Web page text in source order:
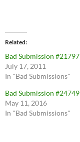
Related
Bad Submission #21797
July 17, 2011
In "Bad Submissions"
Bad Submission #24749
May 11, 2016
In "Bad Submissions"